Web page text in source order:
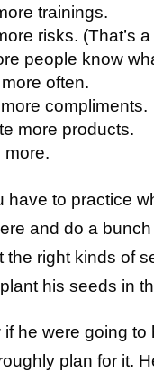
trainings.
risks. (That’s
people know
often.
compliments.
more products.
more.
have to practice
and do a
the right kinds of
his seeds in
if he were going
plan for it.